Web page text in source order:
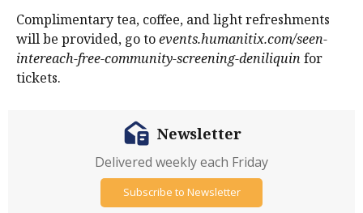
Complimentary tea, coffee, and light refreshments
will be provided, go toevents.humanitix.com/seen-
intereach-free-community-screening-deniliquin for
tickets.
Newsletter
Delivered weekly each Friday
Subscribe to Newsletter